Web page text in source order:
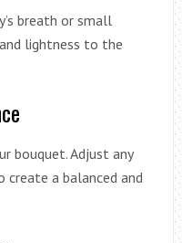
breath or small
lightness to the
bouquet. Adjust any
create a balanced and